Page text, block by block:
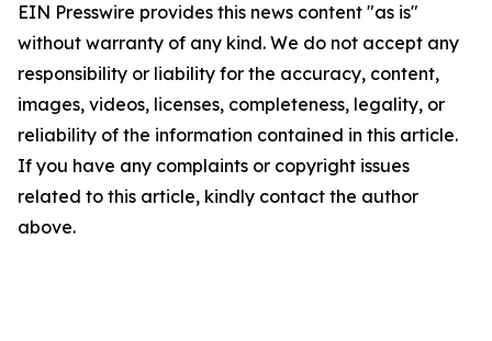
EIN Presswire provides this news content "as is"
without warranty of any kind. We do not accept any
responsibility or liability for the accuracy, content,
images, videos, licenses, completeness, legality, or
reliability of the information contained in this article.
If you have any complaints or copyright issues
related to this article, kindly contact the author
above.